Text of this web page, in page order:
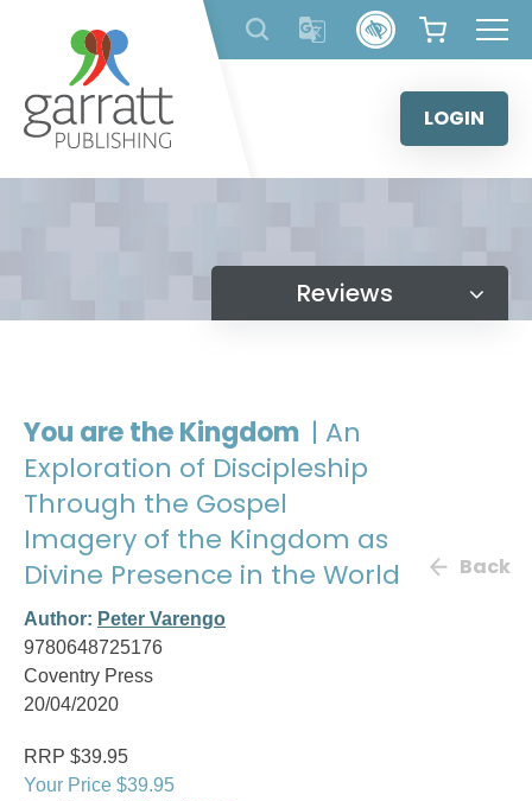
content
LOGIN
Reviews
You are the Kingdom | An
Exploration of Discipleship
Through the Gospel
Imagery of the Kingdom as
Divine Presence in the World
Author: Peter Varengo
9780648725176
Coventry Press
20/04/2020
Back
RRP $39.95
Your Price $39.95